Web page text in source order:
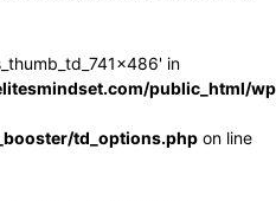
in
public_html/
td_options.php on line